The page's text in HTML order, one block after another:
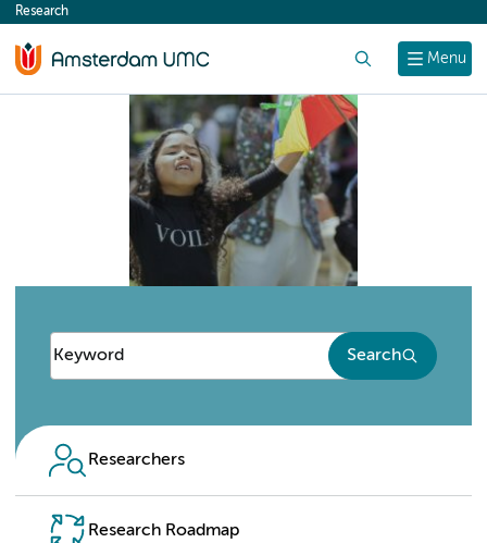
content
Menu
Research
Researchers
Research Roadmap
Search